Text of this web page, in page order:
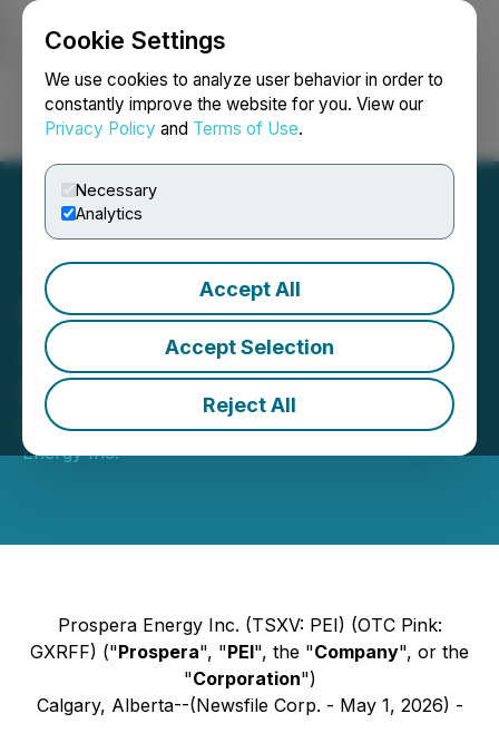
Cookie Settings
We use cookies to analyze user behavior in order to
constantly improve the website for you. View our
Privacy Policy and Terms of Use.
Necessary
Analytics
Accept All
Accept Selection
Reject All
Login Search Français
Prospera Energy Reports
2025 Year-End Audited
Financials and Reserves
May 01, 2026 7:00 AM EDT | Source:Prospera
Energy Inc.
Prospera Energy Inc. (TSXV: PEI) (OTC Pink:
GXRFF) ("Prospera", "PEI", the "Company", or the
"Corporation")
Calgary, Alberta--(Newsfile Corp. - May 1, 2026) -